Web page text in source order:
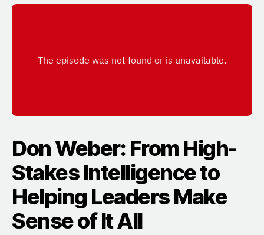
Don Weber: From High-
Stakes Intelligence to
Helping Leaders Make
Sense of It All